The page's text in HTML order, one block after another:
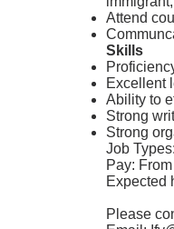
Attend
Skills
Excellent
Ability to
Strong
Strong
Job
Pay:
Expected
Please